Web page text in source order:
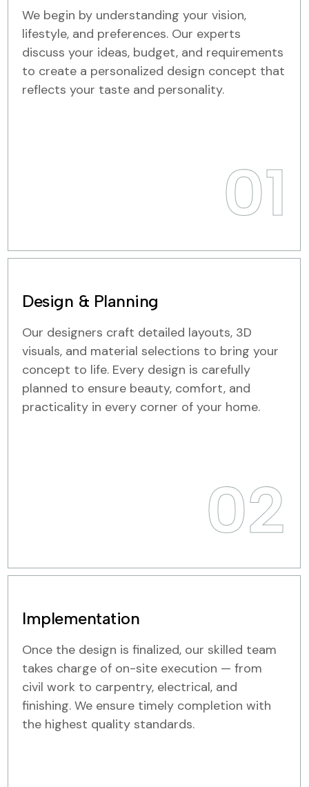
We begin by understanding your vision,
lifestyle, and preferences. Our experts
discuss your ideas, budget, and requirements
to create a personalized design concept that
reflects your taste and personality.
01
Design & Planning
Our designers craft detailed layouts, 3D
visuals, and material selections to bring your
concept to life. Every design is carefully
planned to ensure beauty, comfort, and
practicality in every corner of your home.
02
Implementation
Once the design is finalized, our skilled team
takes charge of on-site execution — from
civil work to carpentry, electrical, and
finishing. We ensure timely completion with
the highest quality standards.